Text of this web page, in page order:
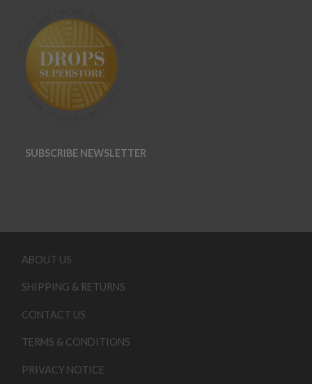
SUBSCRIBE NEWSLETTER
ABOUT US
SHIPPING & RETURNS
CONTACT US
TERMS & CONDITIONS
PRIVACY NOTICE